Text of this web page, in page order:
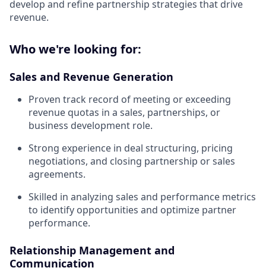
develop and refine partnership strategies that drive
revenue.
Who we're looking for:
Sales and Revenue Generation
Proven track record of meeting or exceeding
revenue quotas in a sales, partnerships, or
business development role.
Strong experience in deal structuring, pricing
negotiations, and closing partnership or sales
agreements.
Skilled in analyzing sales and performance metrics
to identify opportunities and optimize partner
performance.
Relationship Management and
Communication